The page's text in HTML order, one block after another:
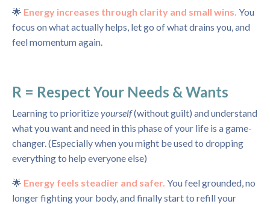
🌟 Energy increases through clarity and small wins. You
focus on what actually helps, let go of what drains you, and
feel momentum again.
R = Respect Your Needs & Wants
Learning to prioritizeyourself(without guilt) and understand
what you want and need in this phase of your life is a game-
changer. (Especially when you might be used to dropping
everything to help everyone else)
🌟 Energy feels steadier and safer. You feel grounded, no
longer fighting your body, and finally start to refill your